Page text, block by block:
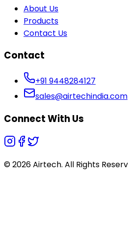
About Us
Products
Contact Us
Contact
+91 9448284127
sales@airtechindia.com
Connect With Us
© 2026 Airtech. All Rights